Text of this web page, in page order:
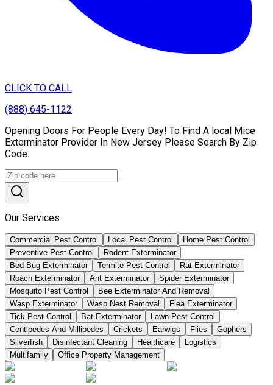
CLICK TO CALL
(888) 645-1122
Opening Doors For People Every Day! To Find A local Mice
Exterminator Provider In New Jersey Please Search By Zip
Code.
Our Services
Commercial Pest Control Local Pest Control
Home Pest Control
Preventive Pest Control
Rodent Exterminator
Bed Bug Exterminator
Termite Pest Control
Rat Exterminator
Roach Exterminator
Ant Exterminator
Spider Exterminator
Mosquito Pest Control
Bee Exterminator And Removal
Wasp Exterminator
Wasp Nest Removal
Flea Exterminator
Tick Pest Control
Bat Exterminator
Lawn Pest Control
Centipedes And Millipedes
Crickets Earwigs Flies
Gophers
Silverfish
Disinfectant Cleaning Healthcare
Logistics
Multifamily
Office Property Management